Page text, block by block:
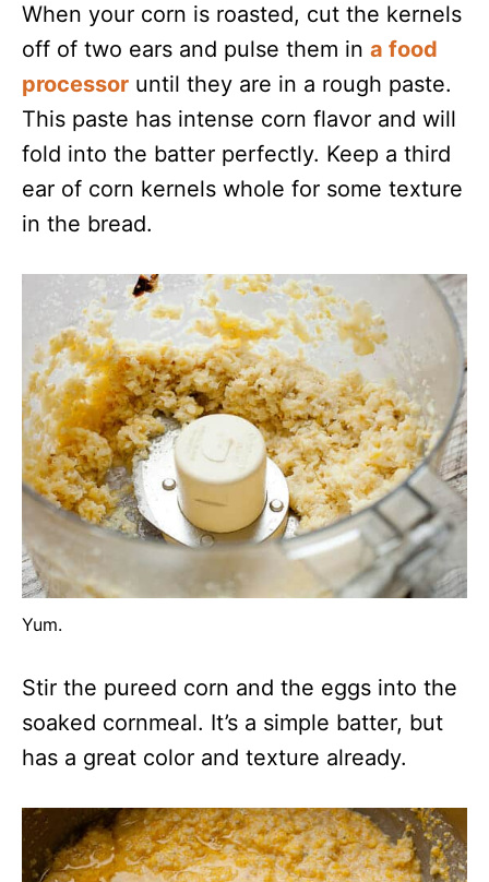
When your corn is roasted, cut the kernels
off of two ears and pulse them in a food
processor until they are in a rough paste.
This paste has intense corn flavor and will
fold into the batter perfectly. Keep a third
ear of corn kernels whole for some texture
in the bread.
Yum.
Stir the pureed corn and the eggs into the
soaked cornmeal. It’s a simple batter, but
has a great color and texture already.